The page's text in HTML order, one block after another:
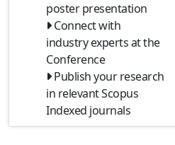
poster presentation
Connect with
industry experts at the
Conference
Publish your research
in relevant Scopus
Indexed journals